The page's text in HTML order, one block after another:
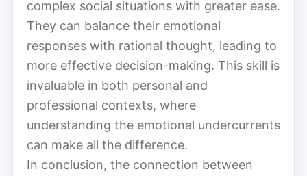
complex social situations with greater ease.
They can balance their emotional
responses with rational thought, leading to
more effective decision-making. This skill is
invaluable in both personal and
professional contexts, where
understanding the emotional undercurrents
can make all the difference.
In conclusion, the connection between